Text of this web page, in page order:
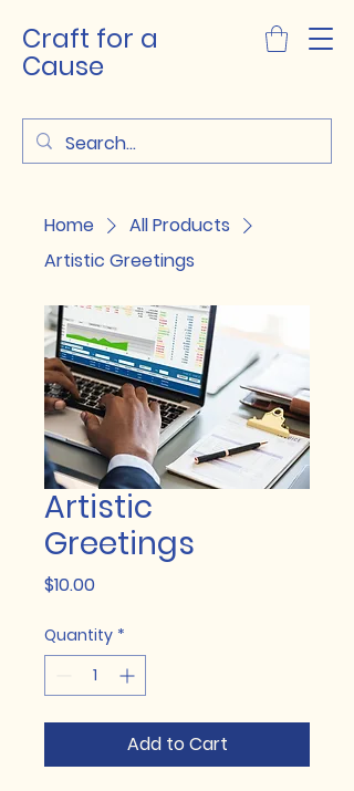
Craft for a
Cause
Home
All Products
Artistic Greetings
Artistic
Greetings
$10.00Price
Quantity *
Add to Cart